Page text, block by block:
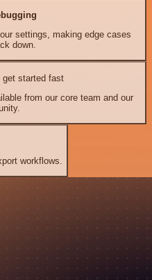
settings, making edge cases
down.
get started fast
from our core team and our
workflows.